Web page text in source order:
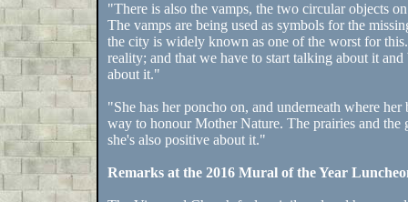
"There is also the vamps, the two circular objects
The vamps are being used as symbols for the
the city is widely known as one of the worst for
reality; and that we have to start talking about it
about it."
"She has her poncho on, and underneath where
way to honour Mother Nature. The prairies and the
she's also positive about it."
Remarks at the 2016 Mural of the Year